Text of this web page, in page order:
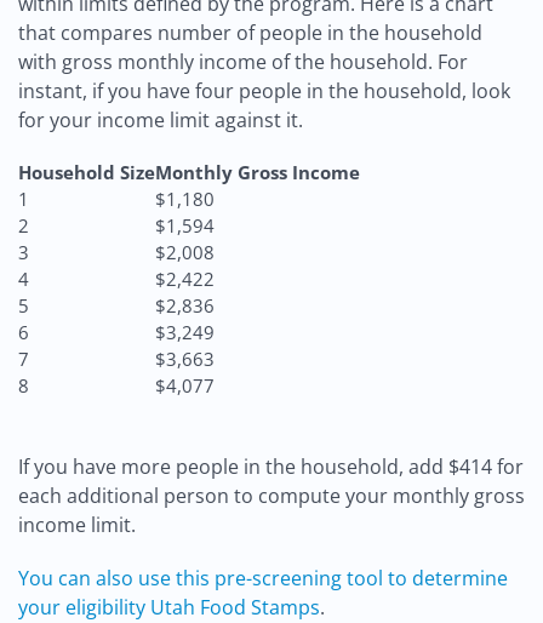
that compares number of people in the household
with gross monthly income of the household. For
instant, if you have four people in the household, look
for your income limit against it.
Household SizeMonthly Gross Income
1
$1,180
2
$1,594
3
$2,008
4
$2,422
5
$2,836
6
$3,249
7
$3,663
8
$4,077
If you have more people in the household, add $414 for
each additional person to compute your monthly gross
income limit.
You can also use this pre-screening tool to determine
your eligibility Utah Food Stamps.